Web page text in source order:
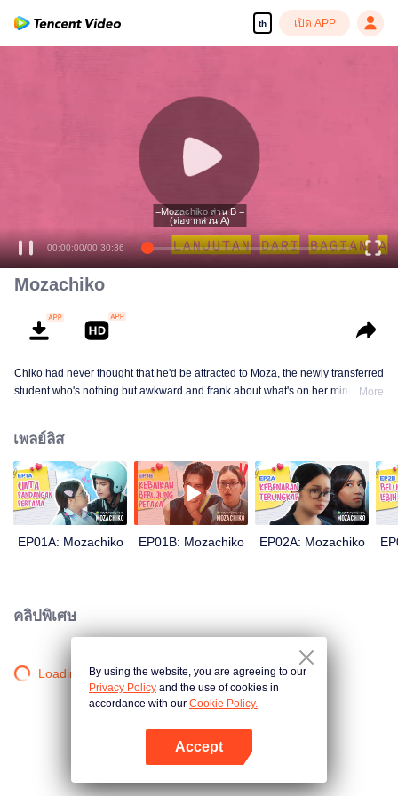
th เปิด APP
00:00:00/00:30:36
=Mozachiko ส่วน B =
(ต่อจากส่วน A)
Mozachiko
Chiko had never thought that he'd be attracted to Moza, the newly transferred
student who's nothing but awkward and frank about what's on her mind. The
plot twist: now Chiko is the one who's chasing after her.
More
เพลย์ลิส
EP01A: Mozachiko EP01B: Mozachiko EP02A: Mozachiko
คลิปพิเศษ
Loading…By using the website, you are agreeing to our
Privacy Policy and the use of cookies in
accordance with our Cookie Policy.
Accept